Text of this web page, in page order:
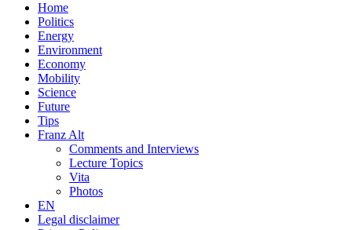
Home
Politics
Energy
Environment
Economy
Mobility
Science
Future
Tips
Franz Alt
Comments and Interviews
Lecture Topics
Vita
Photos
EN
Legal disclaimer